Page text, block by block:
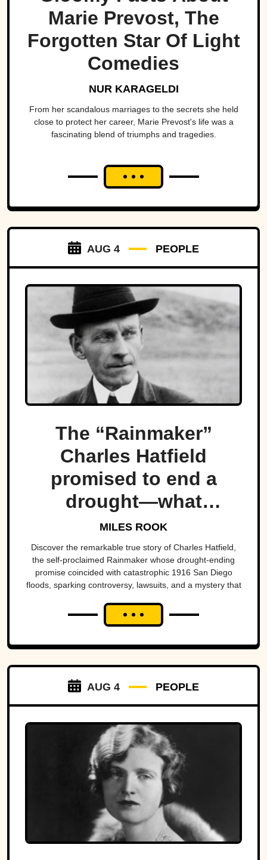
Marie Prevost, The
Forgotten Star Of Light
Comedies
NUR KARAGELDI
From her scandalous marriages to the secrets she held
close to protect her career, Marie Prevost's life was a
fascinating blend of triumphs and tragedies.
AUG 4 PEOPLE
The “Rainmaker”
Charles Hatfield
promised to end a
drought—what
followed was one of
San Diego’s worst
natural disasters
MILES ROOK
Discover the remarkable true story of Charles Hatfield,
the self-proclaimed Rainmaker whose drought-ending
promise coincided with catastrophic 1916 San Diego
floods, sparking controversy, lawsuits, and a mystery that
AUG 4 PEOPLE